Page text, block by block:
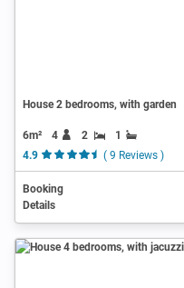
House 2 bedrooms, with garden
6m² 4 2
1
4.9
( 9 Reviews )
Booking
Details